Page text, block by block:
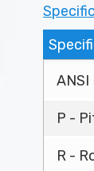
ANSI
P -
R -